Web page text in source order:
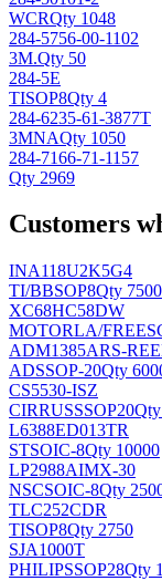
WCRQty 1048
284-5756-00-1102
3M.Qty 50
284-5E
TISOP8Qty 4
284-6235-61-3877T
3MNAQty 1050
284-7166-71-1157
Qty 2969
Customers
INA118U2K5G4
TI/BBSOP8Qty 7500
XC68HC58DW
MOTORLA/
ADM1385ARS-
ADSSOP-20Qty
CS5530-ISZ
CIRRUSSSOP20
L6388ED013TR
STSOIC-8Qty 10000
LP2988AIMX-30
NSCSOIC-8Qty
TLC252CDR
TISOP8Qty 2750
SJA1000T
PHILIPSSOP28Qty